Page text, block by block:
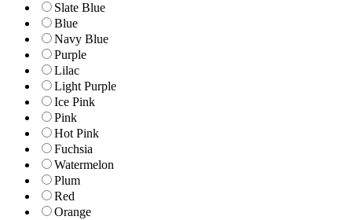
Slate Blue
Blue
Navy Blue
Purple
Lilac
Light Purple
Ice Pink
Pink
Hot Pink
Fuchsia
Watermelon
Plum
Red
Orange